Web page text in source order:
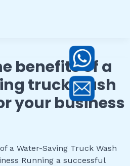
benefits of a
truck wash
your business
a Water-Saving Truck Wash
Running a successful